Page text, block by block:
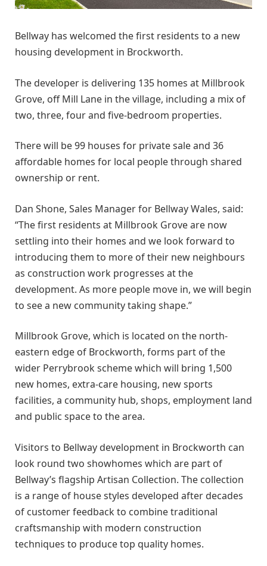
Bellway has welcomed the first residents to a new
housing development in Brockworth.
The developer is delivering 135 homes at Millbrook
Grove, off Mill Lane in the village, including a mix of
two, three, four and five-bedroom properties.
There will be 99 houses for private sale and 36
affordable homes for local people through shared
ownership or rent.
Dan Shone, Sales Manager for Bellway Wales, said:
“The first residents at Millbrook Grove are now
settling into their homes and we look forward to
introducing them to more of their new neighbours
as construction work progresses at the
development. As more people move in, we will begin
to see a new community taking shape.”
Millbrook Grove, which is located on the north-
eastern edge of Brockworth, forms part of the
wider Perrybrook scheme which will bring 1,500
new homes, extra-care housing, new sports
facilities, a community hub, shops, employment land
and public space to the area.
Visitors to Bellway development in Brockworth can
look round two showhomes which are part of
Bellway’s flagship Artisan Collection. The collection
is a range of house styles developed after decades
of customer feedback to combine traditional
craftsmanship with modern construction
techniques to produce top quality homes.